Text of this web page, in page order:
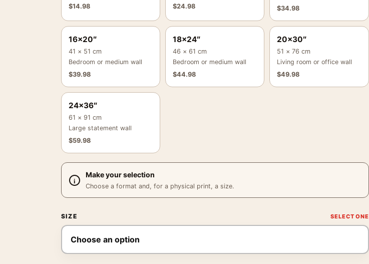
$14.98
$24.98
$34.98
16×20″
41 × 51 cm
Bedroom or medium wall
$39.98
18×24″
46 × 61 cm
Bedroom or medium wall
$44.98
20×30″
51 × 76 cm
Living room or office wall
$49.98
24×36″
61 × 91 cm
Large statement wall
$59.98
Make your selection
Choose a format and, for a physical print, a size.
SIZE